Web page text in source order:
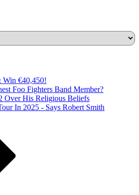
Win €40,450!
Foo Fighters Band Member?
Over His Religious Beliefs
In 2025 - Says Robert Smith